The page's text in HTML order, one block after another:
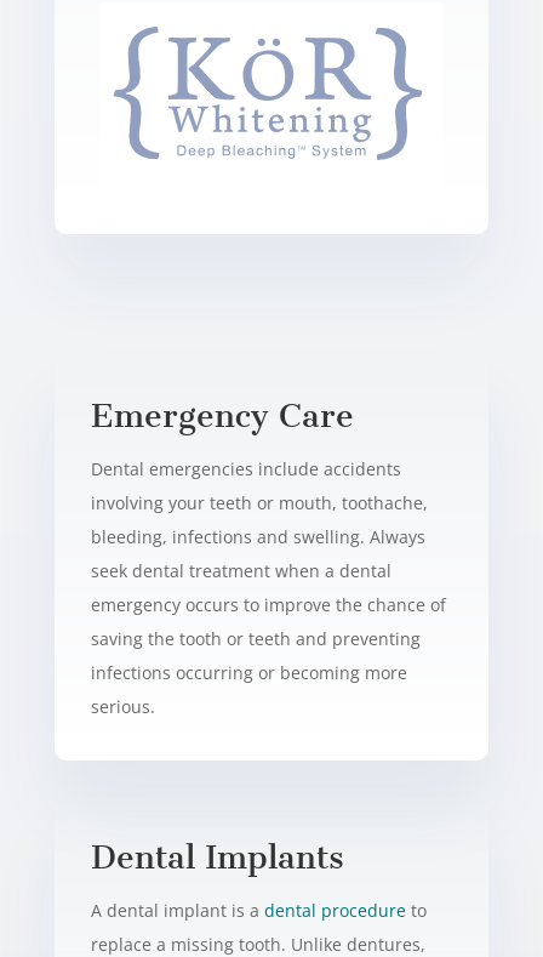
Emergency Care
Dental emergencies include accidents
involving your teeth or mouth, toothache,
bleeding, infections and swelling. Always
seek dental treatment when a dental
emergency occurs to improve the chance of
saving the tooth or teeth and preventing
infections occurring or becoming more
serious.
Dental Implants
A dental implant is a dental procedure to
replace a missing tooth. Unlike dentures,